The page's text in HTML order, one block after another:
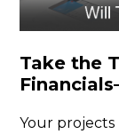
Take the
Your projects